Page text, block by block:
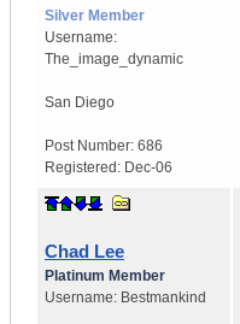
Silver Member
Username:
The_image_dynamic
San Diego
Post Number: 686
Registered: Dec-06
Chad Lee
Platinum Member
Username: Bestmankind